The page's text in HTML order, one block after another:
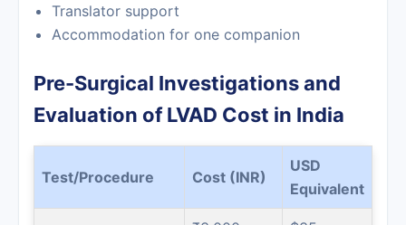
Translator support
Accommodation for one companion
Pre-Surgical Investigations and
Evaluation of LVAD Cost in India
Test/Procedure Cost (INR)
USD
Equivalent